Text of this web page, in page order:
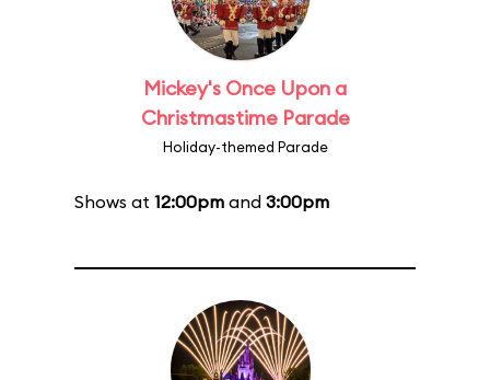
Mickey's Once Upon a
Christmastime Parade
Holiday-themed Parade
Shows at 12:00pm and 3:00pm